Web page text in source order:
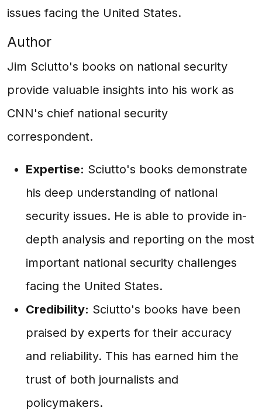
issues facing the United States.
Author
Jim Sciutto's books on national security
provide valuable insights into his work as
CNN's chief national security
correspondent.
Expertise: Sciutto's books demonstrate
his deep understanding of national
security issues. He is able to provide in-
depth analysis and reporting on the most
important national security challenges
facing the United States.
Credibility: Sciutto's books have been
praised by experts for their accuracy
and reliability. This has earned him the
trust of both journalists and
policymakers.